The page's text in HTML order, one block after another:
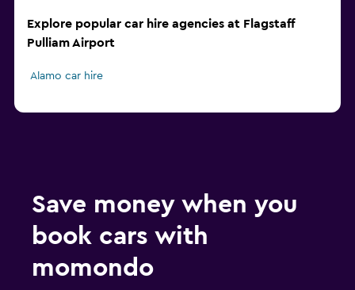
Explore popular car hire agencies at Flagstaff
Pulliam Airport
Alamo car hire
Save money when you
book cars with
momondo